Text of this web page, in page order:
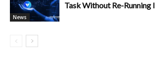
News
Task Without Re-Running